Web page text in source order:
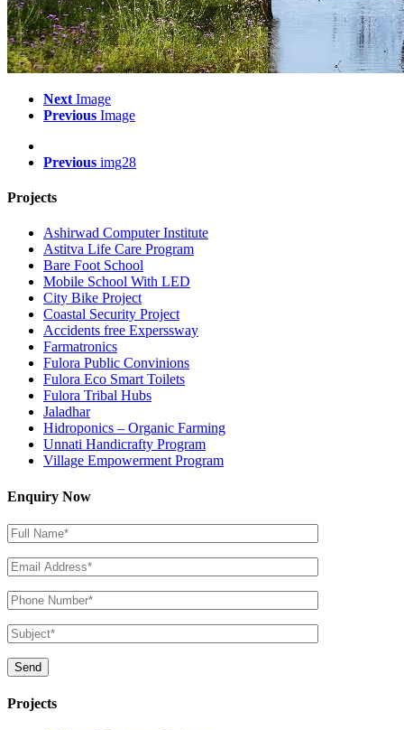
Next Image
Previous Image
Previous img28
Projects
Ashirwad Computer Institute
Astitva Life Care Program
Bare Foot School
Mobile School With LED
City Bike Project
Coastal Security Project
Accidents free Experssway
Farmatronics
Fulora Public Convinions
Fulora Eco Smart Toilets
Fulora Tribal Hubs
Jaladhar
Hidroponics – Organic Farming
Unnati Handicrafty Program
Village Empowerment Program
Enquiry Now
Projects